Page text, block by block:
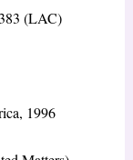
(LAC)
1996